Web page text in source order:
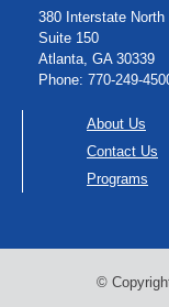
380 Interstate
Suite 150
Atlanta, GA 30339
Phone: 770-249-
About Us
Contact Us
Programs
©